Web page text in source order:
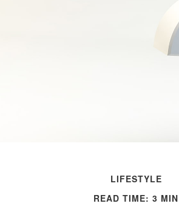
LIFESTYLE
READ TIME: 3 MIN